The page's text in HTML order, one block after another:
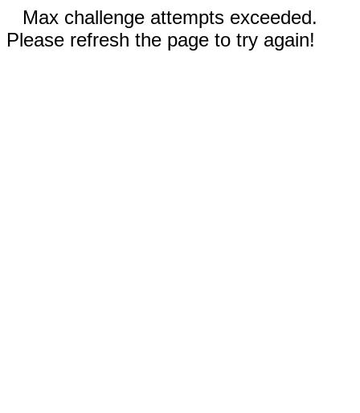
Max challenge attempts exceeded.
Please refresh the page to try again!